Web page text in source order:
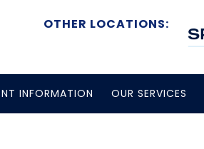
OTHER LOCATIONS:
INFORMATION OUR SERVICES